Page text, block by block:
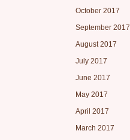
October 2017
September 2017
August 2017
July 2017
June 2017
May 2017
April 2017
March 2017